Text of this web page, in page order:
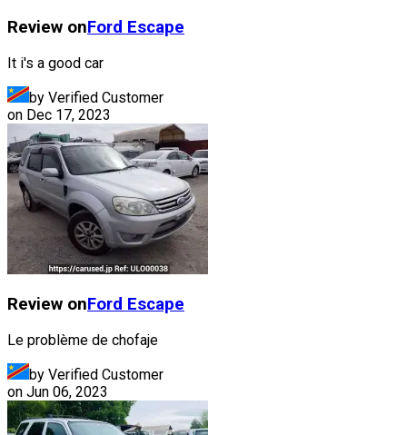
Review onFord Escape
It i's a good car
by Verified Customer
on Dec 17, 2023
Review onFord Escape
Le problème de chofaje
by Verified Customer
on Jun 06, 2023